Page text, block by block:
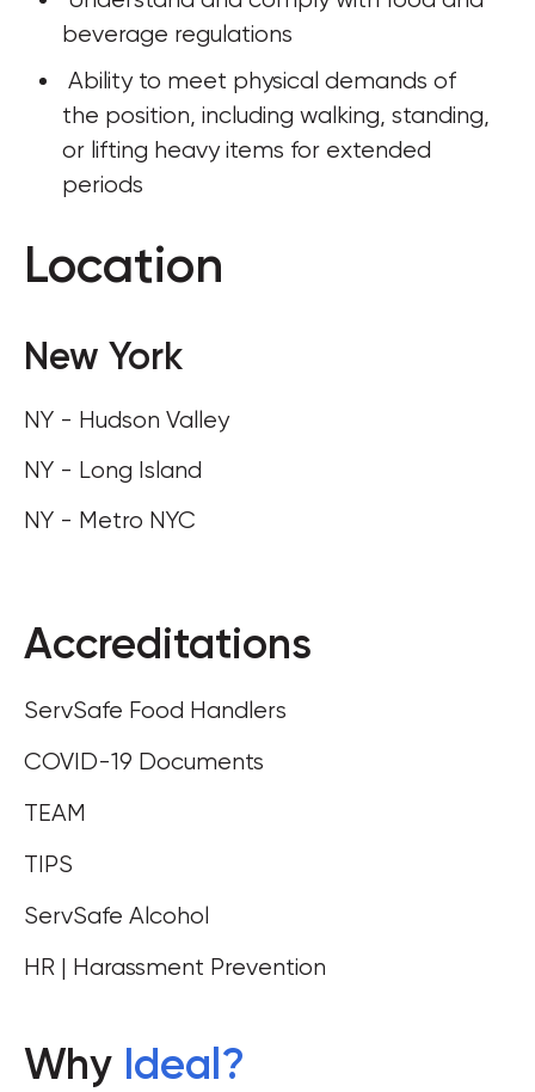
beverage regulations
the position, including walking, standing,
or lifting heavy items for extended
periods
Location
New York
NY - Hudson Valley
NY - Long Island
NY - Metro NYC
Accreditations
ServSafe Food Handlers
COVID-19 Documents
TEAM
TIPS
ServSafe Alcohol
HR | Harassment Prevention
Why Ideal?